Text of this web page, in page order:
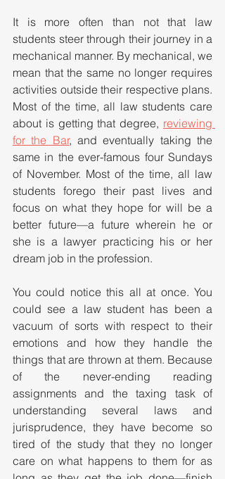
It is more often than not that law
students steer through their journey in a
mechanical manner. By mechanical, we
mean that the same no longer requires
activities outside their respective plans.
Most of the time, all law students care
about is getting that degree, reviewing
for the Bar, and eventually taking the
same in the ever-famous four Sundays
of November. Most of the time, all law
students forego their past lives and
focus on what they hope for will be a
better future—a future wherein he or
she is a lawyer practicing his or her
dream job in the profession.
You could notice this all at once. You
could see a law student has been a
vacuum of sorts with respect to their
emotions and how they handle the
things that are thrown at them. Because
of the never-ending reading
assignments and the taxing task of
understanding several laws and
jurisprudence, they have become so
tired of the study that they no longer
care on what happens to them for as